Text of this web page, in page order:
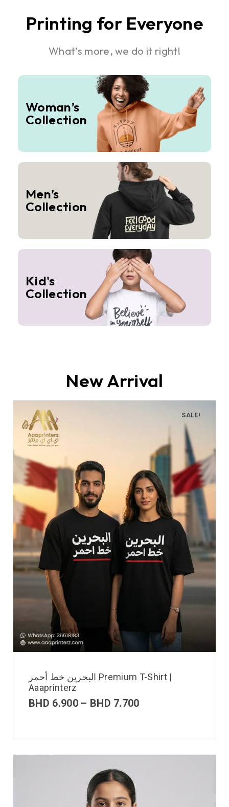
Printing for Everyone
What’s more, we do it right!
Woman’s
Collection
Men’s
Collection
Kid's
Collection
New Arrival
SALE!
البحرين خط أحمر Premium T-Shirt |
Aaaprinterz
BHD 6.900 – BHD 7.700